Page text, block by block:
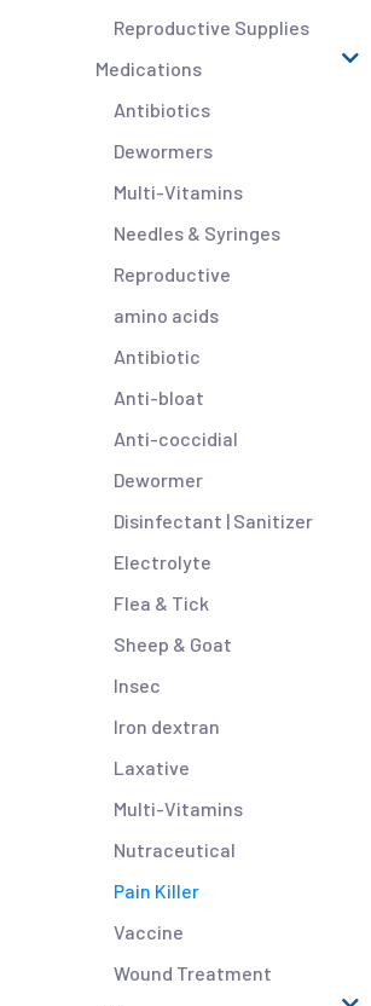
Reproductive Supplies
Medications
Antibiotics
Dewormers
Multi-Vitamins
Needles & Syringes
Reproductive
amino acids
Antibiotic
Anti-bloat
Anti-coccidial
Dewormer
Disinfectant | Sanitizer
Electrolyte
Flea & Tick
Sheep & Goat
Insec
Iron dextran
Laxative
Multi-Vitamins
Nutraceutical
Pain Killer
Vaccine
Wound Treatment